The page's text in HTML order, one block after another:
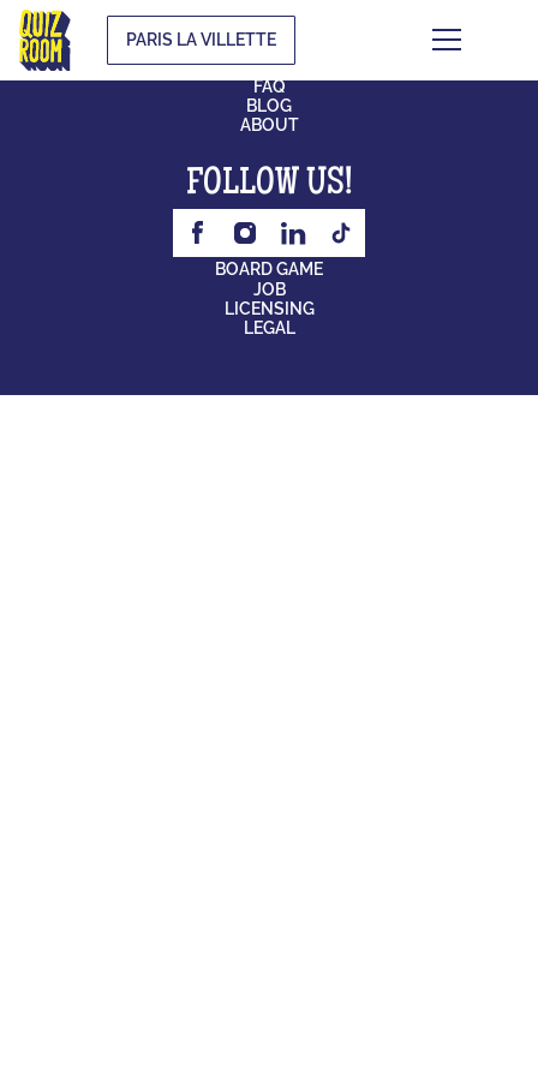
PARIS LA VILLETTE
CONTACT
FAQ
BLOG
ABOUT
FOLLOW US!
BOARD GAME
JOB
LICENSING
LEGAL